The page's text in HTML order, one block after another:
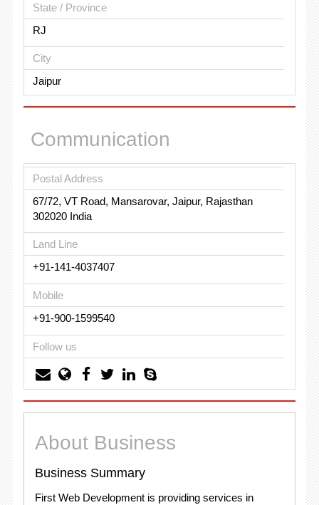
State / Province
RJ
City
Jaipur
Communication
Postal Address
67/72, VT Road, Mansarovar, Jaipur, Rajasthan
302020 India
Land Line
+91-141-4037407
Mobile
+91-900-1599540
Follow us
About Business
Business Summary
First Web Development is providing services in